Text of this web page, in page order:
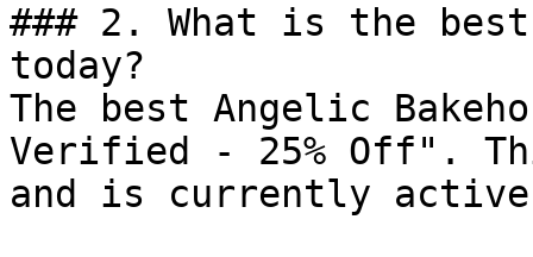
### 2. What is the best
today?
The best Angelic
Verified - 25% Off".
and is currently